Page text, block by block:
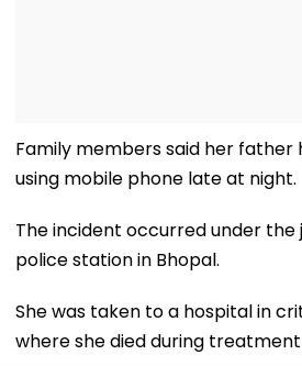
Family members said her father
using mobile phone late at night.
The incident occurred under the
police station in Bhopal.
She was taken to a hospital in
where she died during